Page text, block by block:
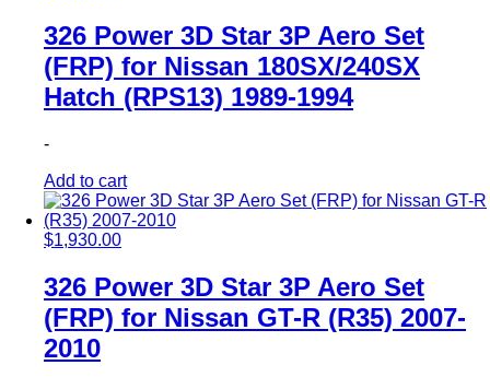
326 Power 3D Star 3P Aero Set
(FRP) for Nissan 180SX/240SX
Hatch (RPS13) 1989-1994
-
Add to cart
$1,930.00
326 Power 3D Star 3P Aero Set
(FRP) for Nissan GT-R (R35) 2007-
2010